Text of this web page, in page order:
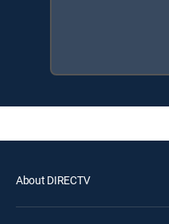
About DIRECTV